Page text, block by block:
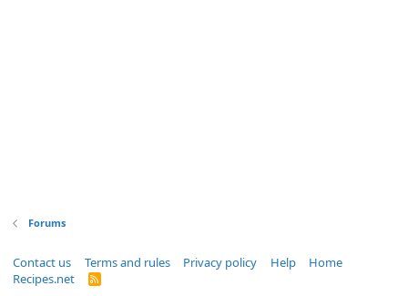
Forums
Contact us Terms and rules Privacy policy Help
Home
Recipes.net
R